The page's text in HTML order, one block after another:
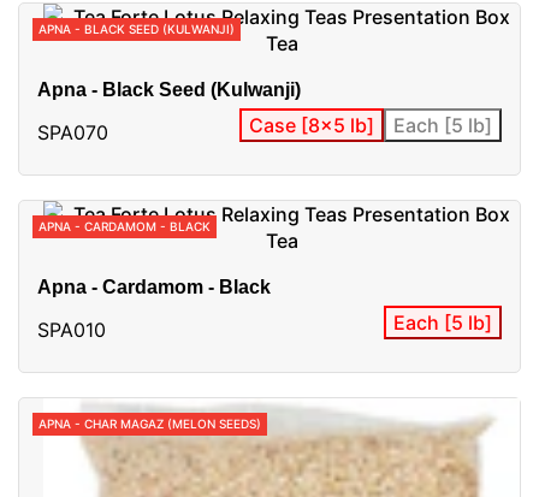
APNA - BLACK SEED (KULWANJI)
Apna - Black Seed (Kulwanji)
SPA070 Case [8x5 lb] Each [5 lb]
APNA - CARDAMOM - BLACK
Apna - Cardamom - Black
SPA010 Each [5 lb]
APNA - CHAR MAGAZ (MELON SEEDS)